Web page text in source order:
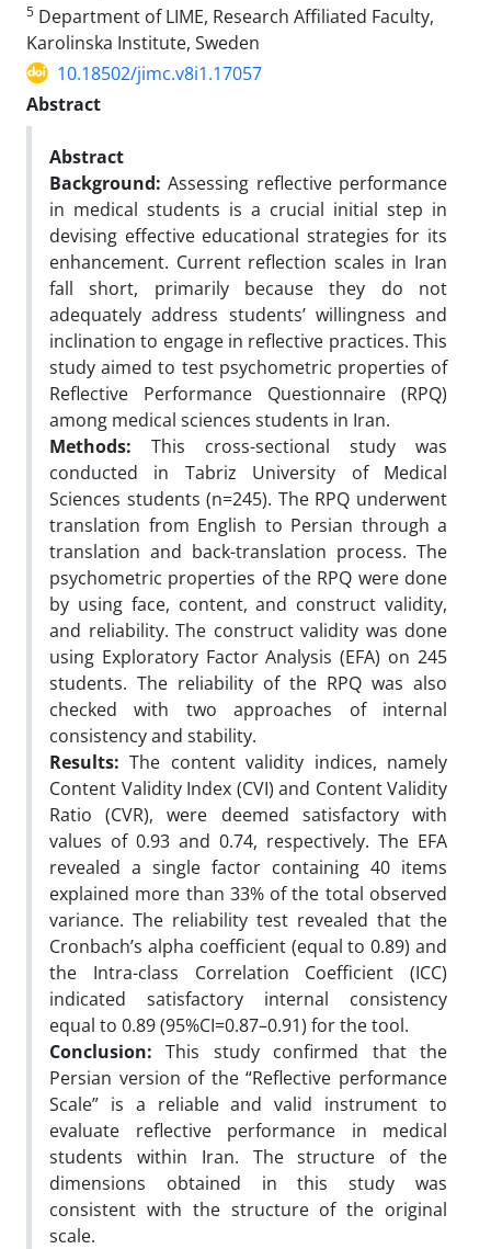
5 Department of LIME, Research Affiliated Faculty,
Karolinska Institute, Sweden
10.18502/jimc.v8i1.17057
Abstract
Abstract
Background: Assessing reflective performance
in medical students is a crucial initial step in
devising effective educational strategies for its
enhancement. Current reflection scales in Iran
fall short, primarily because they do not
adequately address students’ willingness and
inclination to engage in reflective practices. This
study aimed to test psychometric properties of
Reflective Performance Questionnaire (RPQ)
among medical sciences students in Iran.
Methods: This cross-sectional study was
conducted in Tabriz University of Medical
Sciences students (n=245). The RPQ underwent
translation from English to Persian through a
translation and back-translation process. The
psychometric properties of the RPQ were done
by using face, content, and construct validity,
and reliability. The construct validity was done
using Exploratory Factor Analysis (EFA) on 245
students. The reliability of the RPQ was also
checked with two approaches of internal
consistency and stability.
Results:The content validity indices, namely
Content Validity Index (CVI) and Content Validity
Ratio (CVR), were deemed satisfactory with
values of 0.93 and 0.74, respectively. The EFA
revealed a single factor containing 40 items
explained more than 33% of the total observed
variance. The reliability test revealed that the
Cronbach’s alpha coefficient (equal to 0.89) and
the Intra-class Correlation Coefficient (ICC)
indicated satisfactory internal consistency
equal to 0.89 (95%CI=0.87–0.91) for the tool.
Conclusion:This study confirmed that the
Persian version of the “Reflective performance
Scale” is a reliable and valid instrument to
evaluate reflective performance in medical
students within Iran. The structure of the
dimensions obtained in this study was
consistent with the structure of the original
scale.